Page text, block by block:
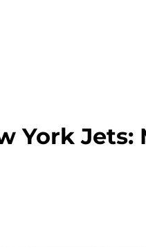
York